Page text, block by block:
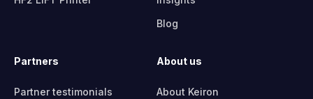
Blog
Partners
Partner testimonials
About us
About Keiron